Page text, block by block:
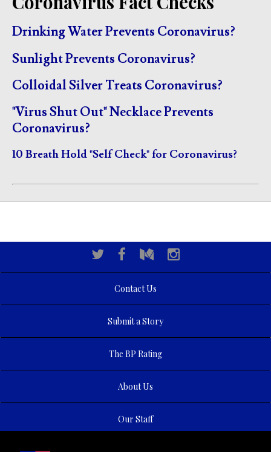
Drinking Water Prevents Coronavirus?
Sunlight Prevents Coronavirus?
Colloidal Silver Treats Coronavirus?
"Virus Shut Out" Necklace Prevents
Coronavirus?
10 Breath Hold "Self Check" for Coronavirus?
Contact Us
Submit a Story
The BP Rating
About Us
Our Staff